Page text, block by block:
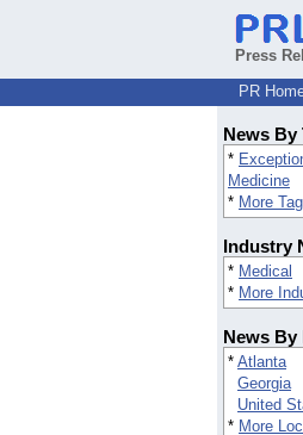
Press
PR
News By
*
Medicine
* More
Industry
* Medical
* More
News
* Atlanta
Georgia
United
* More